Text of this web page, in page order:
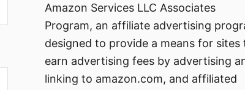
Amazon Services LLC Associates
Program, an affiliate advertising
designed to provide a means for sites
earn advertising fees by advertising
linking to amazon.com, and affiliated